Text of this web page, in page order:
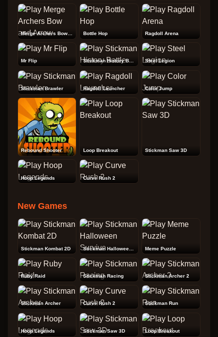
Bottle Hop Ragdoll Arena
Mr Flip Stickman History Battle Steel Legion
Stickman Brawler Ragdoll Launcher Color Jump
Rebound Shooter Loop Breakout Stickman Saw 3D
Hoop Legends Curve Rush 2
New Games
Stickman Kombat 2D Stickman Halloween Survive Meme Puzzle
Ruby Raid Stickman Racing Stickman Archer 2
Stickman Archer Curve Rush 2 Stickman Run
Hoop Legends Stickman Saw 3D Loop Breakout